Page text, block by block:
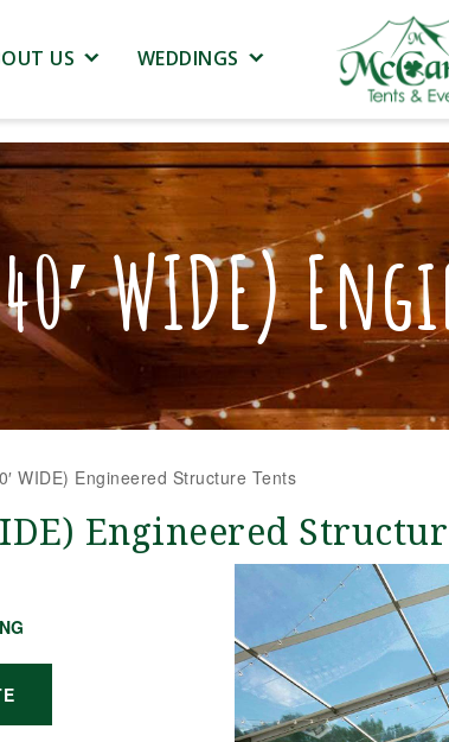
US WEDDINGS
WIDE)
WIDE) Engineered Structure Tents
Engineered